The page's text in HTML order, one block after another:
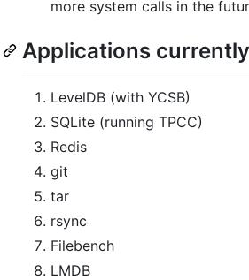
more system calls in the
Applications
LevelDB (with YCSB)
SQLite (running TPCC)
Redis
git
tar
rsync
Filebench
LMDB